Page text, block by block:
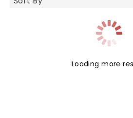
Loading more